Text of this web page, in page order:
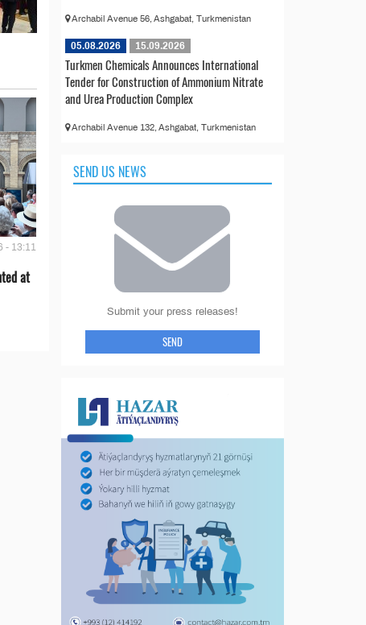
- 13:11
at
Archabil Avenue 56, Ashgabat, Turkmenistan
05.08.2026 15.09.2026
Turkmen Chemicals Announces International
Tender for Construction of Ammonium Nitrate
and Urea Production Complex
Archabil Avenue 132, Ashgabat, Turkmenistan
SEND US NEWS
Submit your press releases!
SEND